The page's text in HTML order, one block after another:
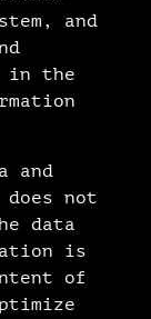
and
in the
and
not
data
is
of